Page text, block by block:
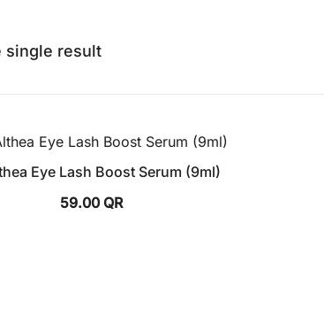
single result
Eye Lash Boost Serum (9ml)
59.00 QR